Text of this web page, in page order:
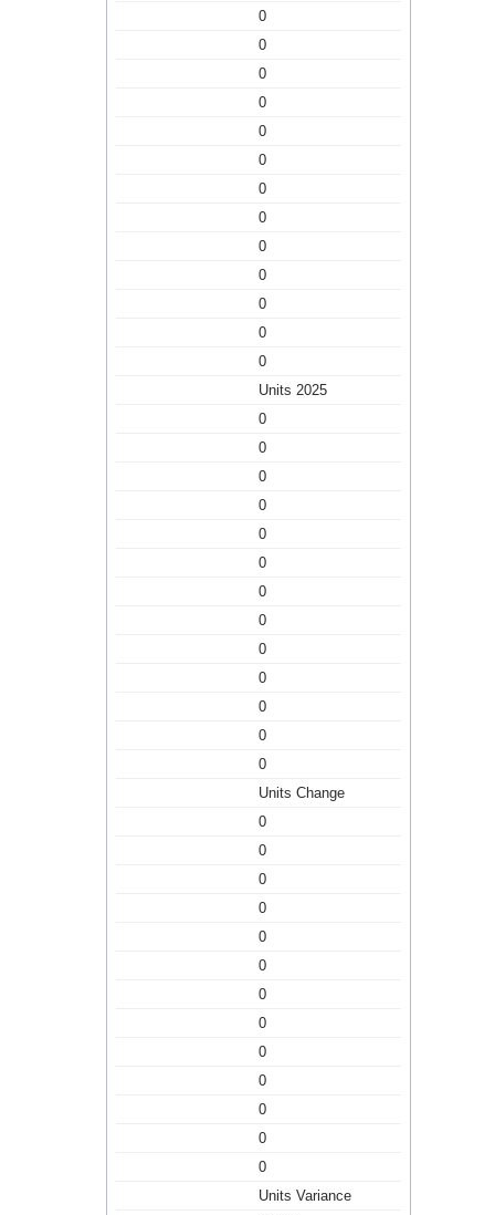
0
0
0
0
0
0
0
0
0
0
0
0
0
Units 2025
0
0
0
0
0
0
0
0
0
0
0
0
0
Units Change
0
0
0
0
0
0
0
0
0
0
0
0
0
Units Variance